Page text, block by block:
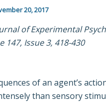
20, 2017
of Experimental
147, Issue 3, 418-430
of an agent’s
than sensory